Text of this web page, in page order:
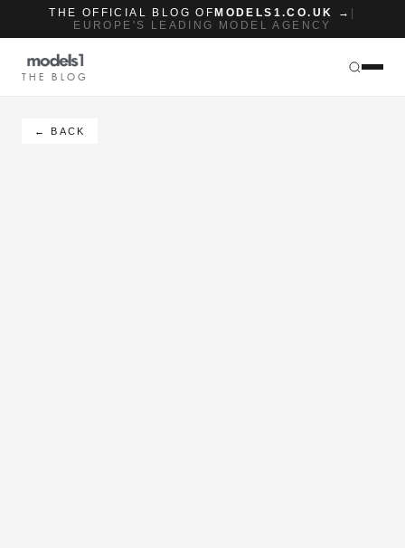
THE OFFICIAL BLOG OF MODELS1.CO.UK →
EUROPE'S LEADING MODEL AGENCY
THE BLOG
← BACK